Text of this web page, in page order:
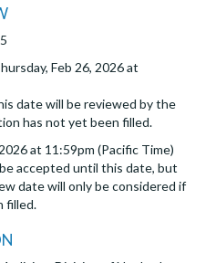
Feb 26, 2026 at
date will be reviewed by the
has not yet been filled.
at 11:59pm (Pacific Time)
accepted until this date, but
date will only be considered if
filled.